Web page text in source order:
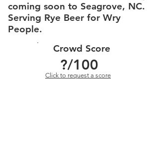
coming soon to Seagrove, NC.
Serving Rye Beer for Wry
People.
Crowd Score
?/100
Click to request a score